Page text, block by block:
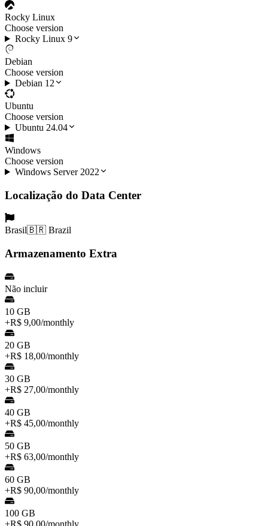
Rocky Linux
Choose version
Rocky Linux 9
Debian
Choose version
Debian 12
Ubuntu
Choose version
Ubuntu 24.04
Windows
Choose version
Windows Server 2022
Localização do Data Center
Brasil🇧🇷 Brazil
Armazenamento Extra
Não incluir
10 GB
+R$ 9,00/monthly
20 GB
+R$ 18,00/monthly
30 GB
+R$ 27,00/monthly
40 GB
+R$ 45,00/monthly
50 GB
+R$ 63,00/monthly
60 GB
+R$ 90,00/monthly
100 GB
+R$ 90,00/monthly